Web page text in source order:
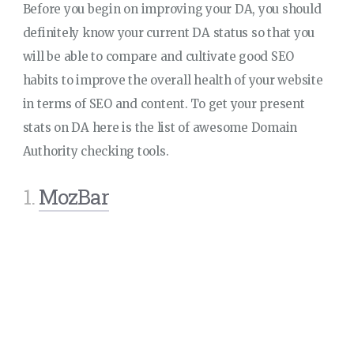
Before you begin on improving your DA, you should
definitely know your current DA status so that you
will be able to compare and cultivate good SEO
habits to improve the overall health of your website
in terms of SEO and content. To get your present
stats on DA here is the list of awesome Domain
Authority checking tools.
1.MozBar